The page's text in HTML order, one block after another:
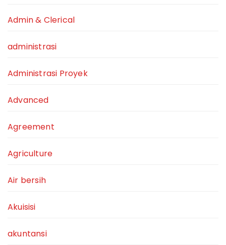
Admin & Clerical
administrasi
Administrasi Proyek
Advanced
Agreement
Agriculture
Air bersih
Akuisisi
akuntansi